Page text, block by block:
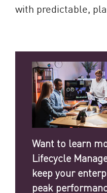
with predictable,
Want to learn
Lifecycle
keep your
peak